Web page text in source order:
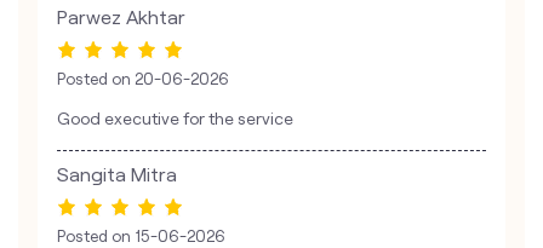
Parwez Akhtar
Posted on 20-06-2026
Good executive for the service
Sangita Mitra
Posted on 15-06-2026